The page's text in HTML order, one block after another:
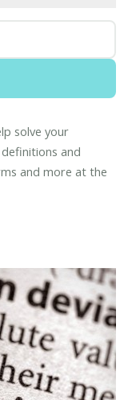
solve your
and
and more at the